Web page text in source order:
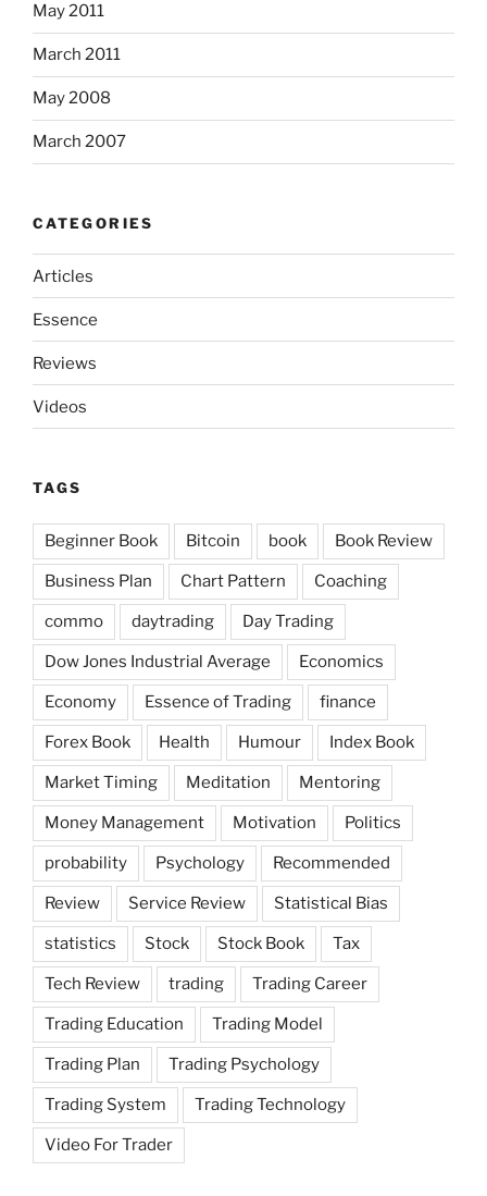
May 2011
March 2011
May 2008
March 2007
CATEGORIES
Articles
Essence
Reviews
Videos
TAGS
Beginner Book Bitcoin book Book Review
Business Plan Chart Pattern Coaching
commo daytrading Day Trading
Dow Jones Industrial Average Economics
Economy Essence of Trading finance
Forex Book Health Humour Index Book
Market Timing Meditation Mentoring
Money Management Motivation Politics
probability Psychology Recommended
Review Service Review Statistical Bias
statistics Stock Stock Book Tax
Tech Review trading Trading Career
Trading Education Trading Model
Trading Plan Trading Psychology
Trading System Trading Technology
Video For Trader